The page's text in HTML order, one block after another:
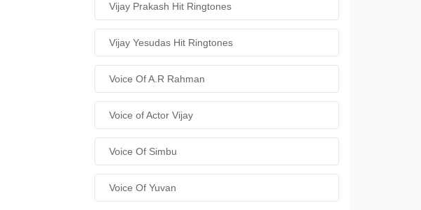
Vijay Prakash Hit Ringtones
Vijay Yesudas Hit Ringtones
Voice Of A.R Rahman
Voice of Actor Vijay
Voice Of Simbu
Voice Of Yuvan